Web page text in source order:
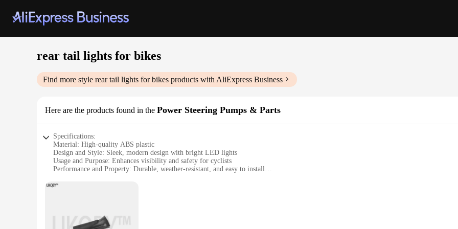
rear tail lights for bikes
Find more style rear tail lights for bikes products with AliExpress Business
Here are the products found in the Power Steering Pumps & Parts
Specifications:
Material: High-quality ABS plastic
Design and Style: Sleek, modern design with bright LED lights
Usage and Purpose: Enhances visibility and safety for cyclists
Performance and Property: Durable, weather-resistant, and easy to install
Applicable People: Suitable for cyclists of all ages and skill levels
The rear tail lights for bikes are a vital accessory for any cyclist looking to enhance their visibility on the road. Crafted from high-quality